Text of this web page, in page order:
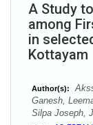
A Study
among
in
Kottayam
Author(s):
Ganesh,
Silpa Joseph,